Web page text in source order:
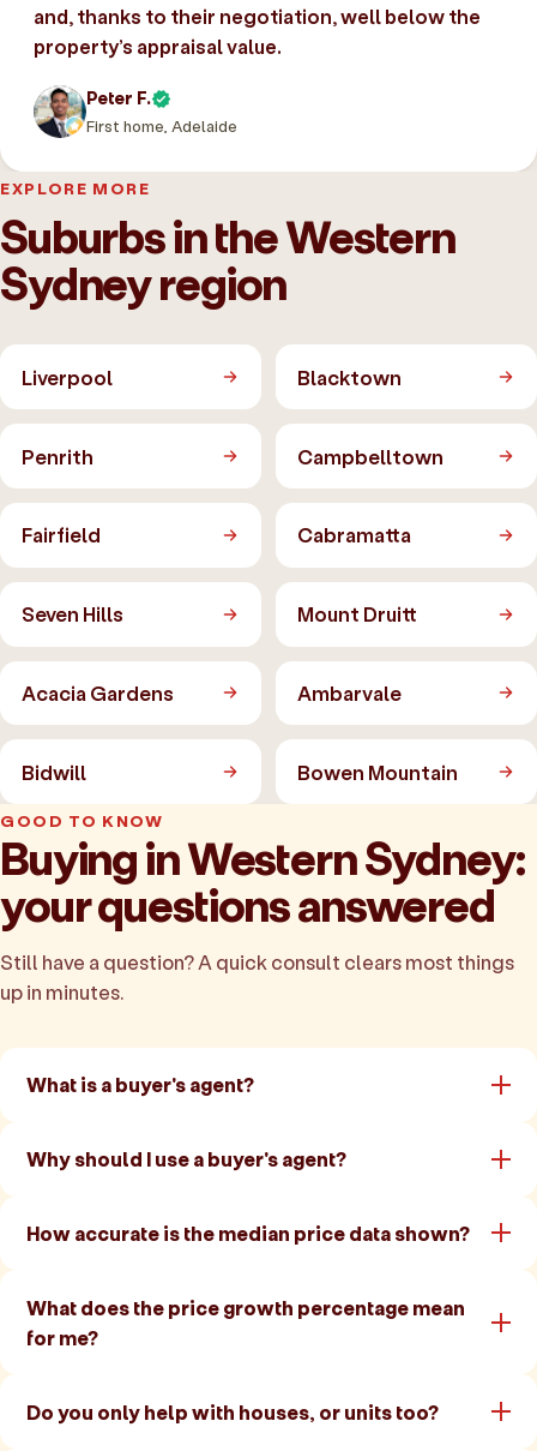
and, thanks to their negotiation, well below the
property’s appraisal value.
Peter F.
First home, Adelaide
EXPLORE MORE
Suburbs in the Western
Sydney region
Liverpool Blacktown
Penrith Campbelltown
Fairfield Cabramatta
Seven Hills Mount Druitt
Acacia Gardens Ambarvale
Bidwill Bowen Mountain
GOOD TO KNOW
Buying in Western Sydney:
your questions answered
Still have a question? A quick consult clears most things
up in minutes.
What is a buyer's agent?
Why should I use a buyer's agent?
How accurate is the median price data shown?
What does the price growth percentage mean
for me?
Do you only help with houses, or units too?